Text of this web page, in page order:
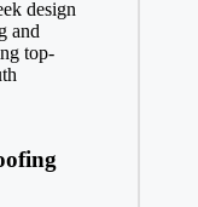
design
and
top-